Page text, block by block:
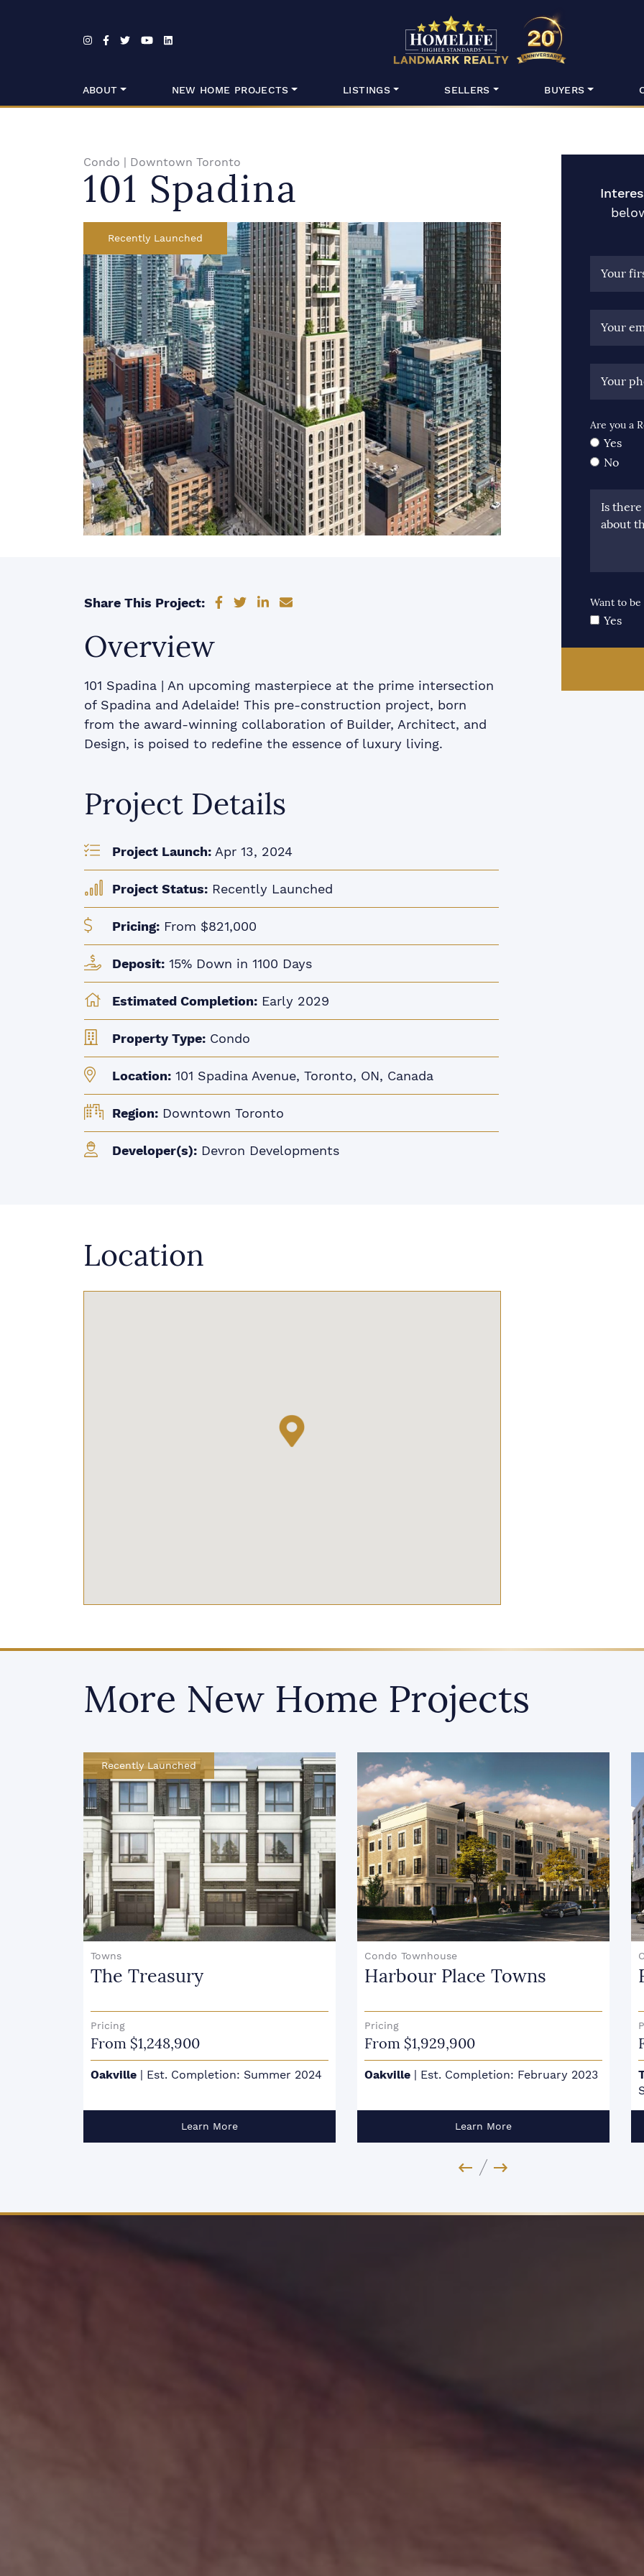
HomeLife
ABOUT NEW HOME PROJECTS LISTINGS SELLERS BUYERS
Condo | Downtown Toronto
101 Spadina
Recently Launched
Share This Project: Share on Facebook
Share on Twitter
Share on LinkedIn
Share via email
Overview
101 Spadina | An upcoming masterpiece at the prime intersection
of Spadina and Adelaide! This pre-construction project, born
from the award-winning collaboration of Builder, Architect, and
Design, is poised to redefine the essence of luxury living.
Project Details
Project Launch:Apr 13, 2024
Project Status:Recently Launched
Pricing:From $821,000
Deposit:15% Down in 1100 Days
Estimated Completion:Early 2029
Property Type:Condo
Location:101 Spadina Avenue, Toronto, ON, Canada
Region:Downtown Toronto
Developer(s):Devron Developments
Location
Your
Your
Your
Are you a
Yes
No
Is
about
Want to
Yes
More New Home Projects
Condo Townhouse
Harbour Place Towns
Pricing
From $1,929,900
Oakville | Est. Completion: February 2023
Learn More
Condo
Forêt
Pricing
From $709,900
Toronto - Midtown |Est. Completion:
Learn More
Previous Image
Next Image